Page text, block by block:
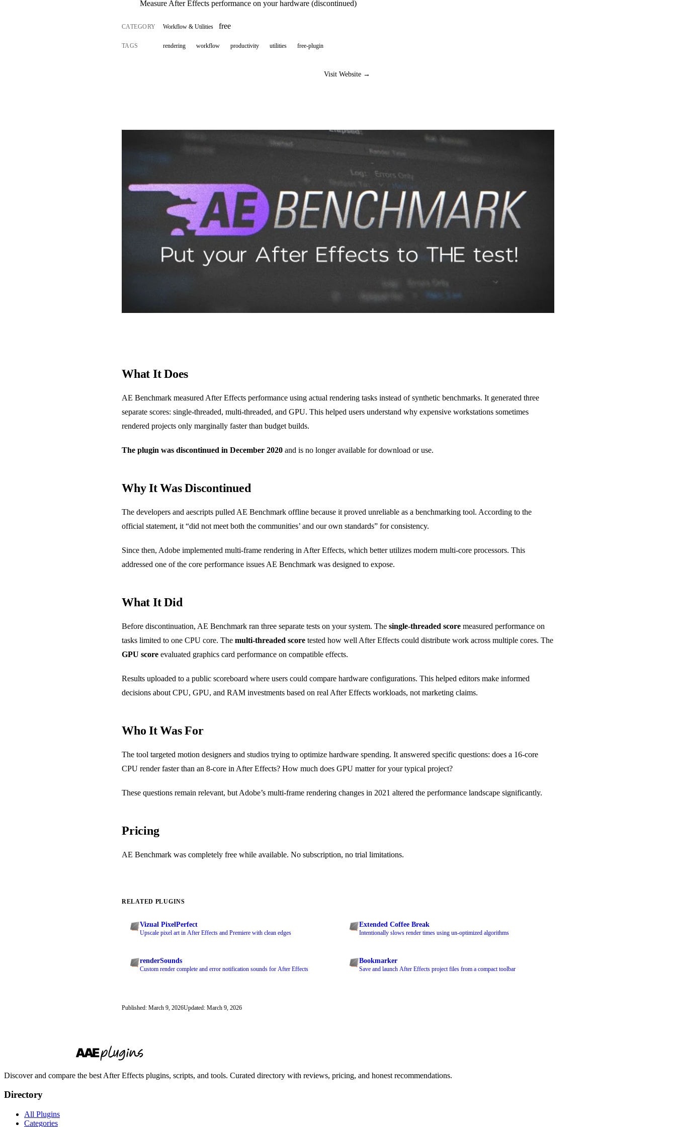
Measure After Effects performance on your hardware (discontinued)
CATEGORY Workflow & Utilities free
TAGS rendering workflow productivity utilities free-plugin
Visit Website →
What It Does
AE Benchmark measured After Effects performance using actual rendering tasks instead of synthetic benchmarks. It generated three
separate scores: single-threaded, multi-threaded, and GPU. This helped users understand why expensive workstations sometimes
rendered projects only marginally faster than budget builds.
The plugin was discontinued in December 2020 and is no longer available for download or use.
Why It Was Discontinued
The developers and aescripts pulled AE Benchmark offline because it proved unreliable as a benchmarking tool. According to the
official statement, it “did not meet both the communities’ and our own standards” for consistency.
Since then, Adobe implemented multi-frame rendering in After Effects, which better utilizes modern multi-core processors. This
addressed one of the core performance issues AE Benchmark was designed to expose.
What It Did
Before discontinuation, AE Benchmark ran three separate tests on your system. The single-threaded score measured performance on
tasks limited to one CPU core. The multi-threaded score tested how well After Effects could distribute work across multiple cores. The
GPU score evaluated graphics card performance on compatible effects.
Results uploaded to a public scoreboard where users could compare hardware configurations. This helped editors make informed
decisions about CPU, GPU, and RAM investments based on real After Effects workloads, not marketing claims.
Who It Was For
The tool targeted motion designers and studios trying to optimize hardware spending. It answered specific questions: does a 16-core
CPU render faster than an 8-core in After Effects? How much does GPU matter for your typical project?
These questions remain relevant, but Adobe’s multi-frame rendering changes in 2021 altered the performance landscape significantly.
Pricing
AE Benchmark was completely free while available. No subscription, no trial limitations.
RELATED PLUGINS
Vizual PixelPerfect
Upscale pixel art in After Effects and Premiere with clean edges
Extended Coffee Break
Intentionally slows render times using un-optimized algorithms
renderSounds
Custom render complete and error notification sounds for After Effects
Bookmarker
Save and launch After Effects project files from a compact toolbar
Published: March 9, 2026Updated: March 9, 2026
Discover and compare the best After Effects plugins, scripts, and tools. Curated directory with reviews, pricing, and honest recommendations.
Directory
All Plugins
Categories